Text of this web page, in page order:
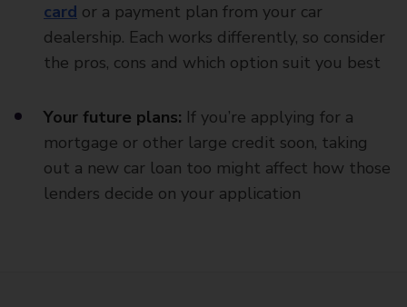
card or a payment plan from your car
dealership. Each works differently, so consider
the pros, cons and which option suit you best
Your future plans: If you’re applying for a
mortgage or other large credit soon, taking
out a new car loan too might affect how those
lenders decide on your application